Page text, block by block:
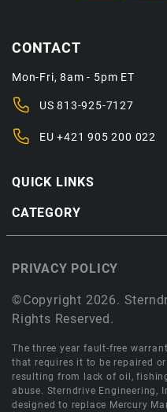
QUICK LINKS
CATEGORY
CONTACT
Mon-Fri, 8am - 5pm ET
US813-925-7127
EU+421 905 200 022
©Copyright 2026.
Rights Reserved.
PRIVACY POLICY
The three year fault-free
that requires it to be repaired
resulting from lack of oil,
abuse. Sterndrive Engineering,
designed to replace Mercury